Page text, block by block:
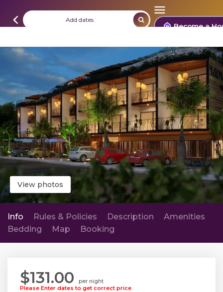
Add dates Become a
View photos
Info Rules & Policies Description
Amenities
Bedding
Map Booking
$131.00
per night
Please Enter dates to get correct price